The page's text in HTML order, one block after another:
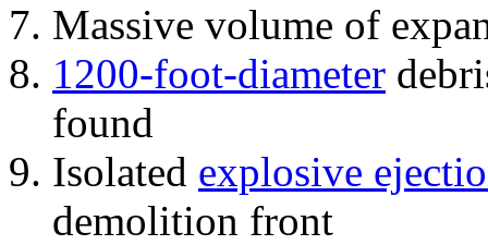
Massive volume of
1200-foot-diameter
found
Isolated explosive
demolition front